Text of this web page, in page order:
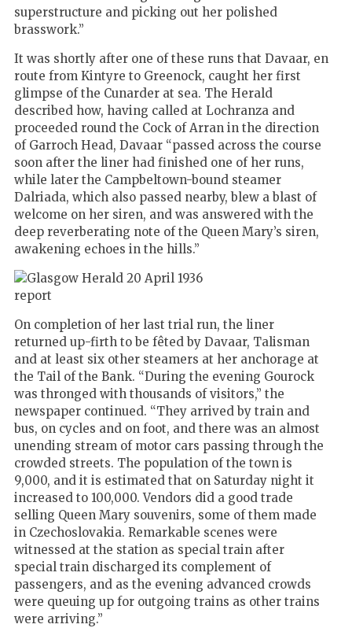
superstructure and picking out her polished
brasswork.”
It was shortly after one of these runs that Davaar, en
route from Kintyre to Greenock, caught her first
glimpse of the Cunarder at sea. The Herald
described how, having called at Lochranza and
proceeded round the Cock of Arran in the direction
of Garroch Head, Davaar “passed across the course
soon after the liner had finished one of her runs,
while later the Campbeltown-bound steamer
Dalriada, which also passed nearby, blew a blast of
welcome on her siren, and was answered with the
deep reverberating note of the Queen Mary’s siren,
awakening echoes in the hills.”
On completion of her last trial run, the liner
returned up-firth to be fêted by Davaar, Talisman
and at least six other steamers at her anchorage at
the Tail of the Bank. “During the evening Gourock
was thronged with thousands of visitors,” the
newspaper continued. “They arrived by train and
bus, on cycles and on foot, and there was an almost
unending stream of motor cars passing through the
crowded streets. The population of the town is
9,000, and it is estimated that on Saturday night it
increased to 100,000. Vendors did a good trade
selling Queen Mary souvenirs, some of them made
in Czechoslovakia. Remarkable scenes were
witnessed at the station as special train after
special train discharged its complement of
passengers, and as the evening advanced crowds
were queuing up for outgoing trains as other trains
were arriving.”